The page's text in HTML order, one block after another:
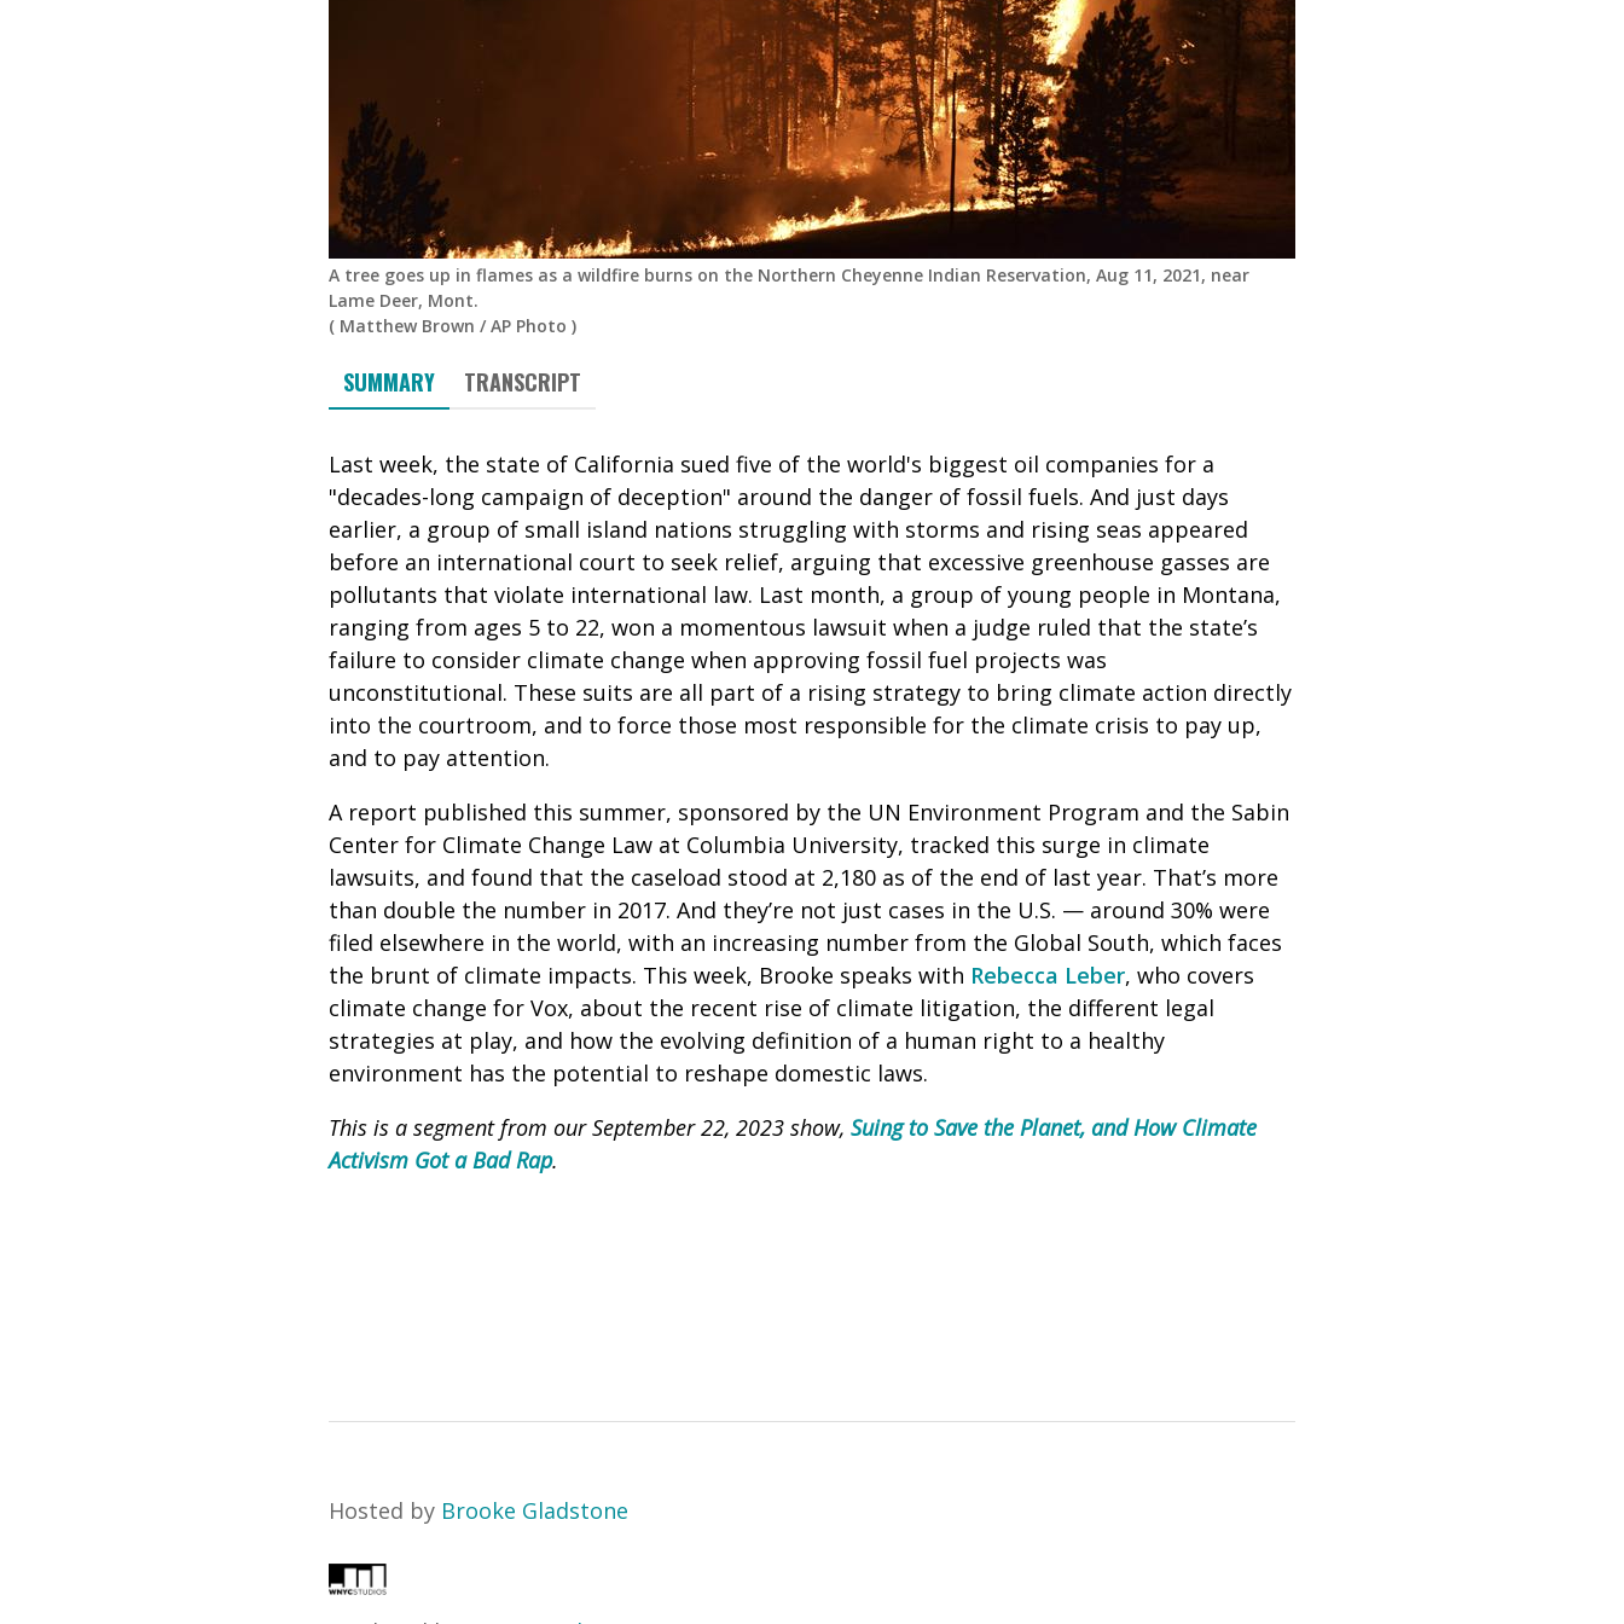
A tree goes up in flames as a wildfire burns on the Northern Cheyenne Indian Reservation, Aug 11, 2021, near
Lame Deer, Mont.
( Matthew Brown /AP Photo )
SUMMARY TRANSCRIPT
Last week, the state of California sued five of the world's biggest oil companies for a
"decades-long campaign of deception" around the danger of fossil fuels. And just days
earlier, a group of small island nations struggling with storms and rising seas appeared
before an international court to seek relief, arguing that excessive greenhouse gasses are
pollutants that violate international law. Last month, a group of young people in Montana,
ranging from ages 5 to 22, won a momentous lawsuit when a judge ruled that the state’s
failure to consider climate change when approving fossil fuel projects was
unconstitutional. These suits are all part of a rising strategy to bring climate action directly
into the courtroom, and to force those most responsible for the climate crisis to pay up,
and to pay attention.
A report published this summer, sponsored by the UN Environment Program and the Sabin
Center for Climate Change Law at Columbia University, tracked this surge in climate
lawsuits, and found that the caseload stood at 2,180 as of the end of last year. That’s more
than double the number in 2017. And they’re not just cases in the U.S. — around 30% were
filed elsewhere in the world, with an increasing number from the Global South, which faces
the brunt of climate impacts. This week, Brooke speaks with Rebecca Leber, who covers
climate change for Vox, about the recent rise of climate litigation, the different legal
strategies at play, and how the evolving definition of a human right to a healthy
environment has the potential to reshape domestic laws.
This is a segment from our September 22, 2023 show, Suing to Save the Planet, and How Climate
Activism Got a Bad Rap.
Hosted by Brooke Gladstone